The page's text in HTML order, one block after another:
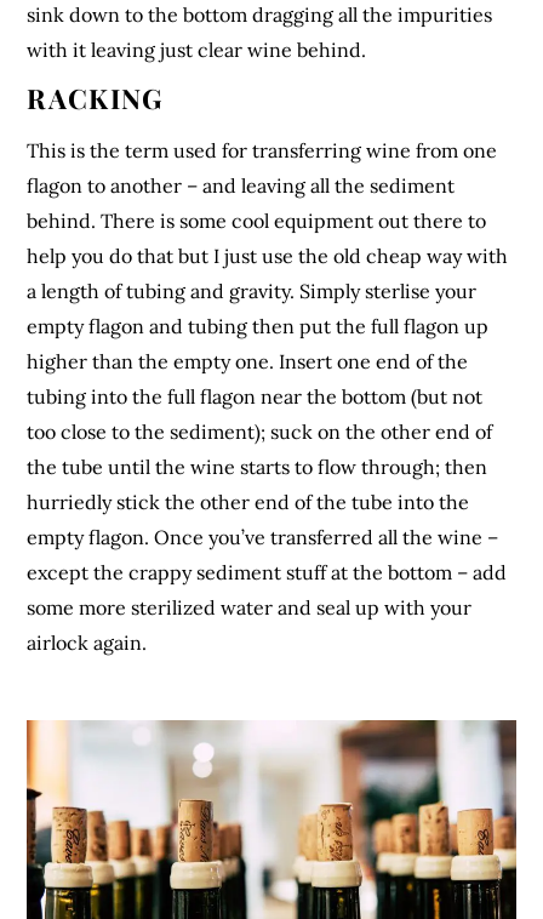
sink down to the bottom dragging all the impurities
with it leaving just clear wine behind.
RACKING
This is the term used for transferring wine from one
flagon to another – and leaving all the sediment
behind. There is some cool equipment out there to
help you do that but I just use the old cheap way with
a length of tubing and gravity. Simply sterlise your
empty flagon and tubing then put the full flagon up
higher than the empty one. Insert one end of the
tubing into the full flagon near the bottom (but not
too close to the sediment); suck on the other end of
the tube until the wine starts to flow through; then
hurriedly stick the other end of the tube into the
empty flagon. Once you’ve transferred all the wine –
except the crappy sediment stuff at the bottom – add
some more sterilized water and seal up with your
airlock again.